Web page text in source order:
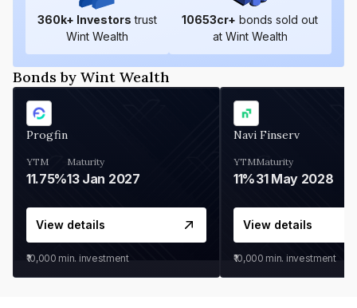
360k+ Investors trust
Wint Wealth
10653cr+ bonds sold out
at Wint Wealth
Bonds by Wint Wealth
Progfin
YTM
11.75%
Maturity
13 Jan 2027
View details
₹10,000 min. investment
Navi Finserv
YTM
11%
Maturity
31 May 2028
View details
₹10,000 min. investment